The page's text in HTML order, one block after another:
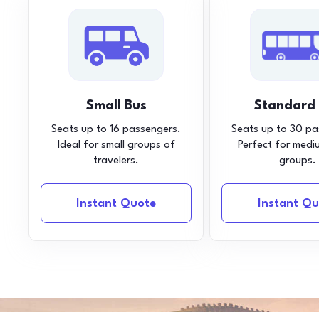
Small Bus
Seats up to 16 passengers.
Ideal for small groups of
travelers.
Instant Quote
Standard
Seats up to 30
Perfect for
groups.
Instant